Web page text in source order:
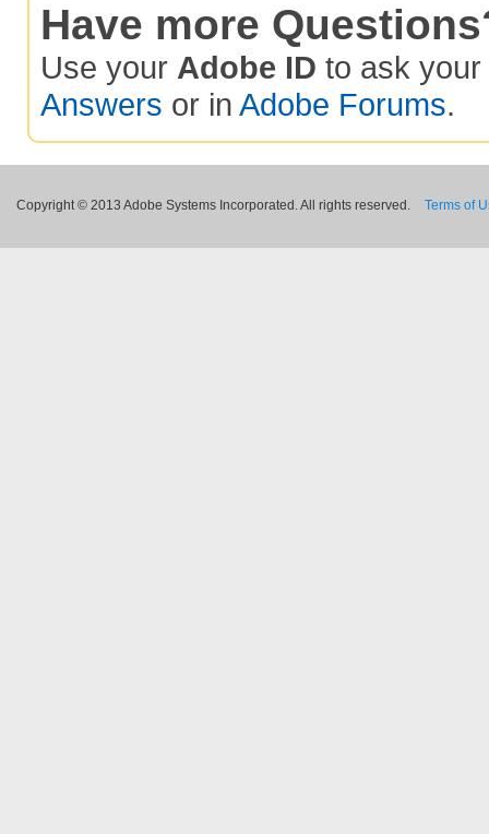
Have more
Use your Adobe ID to ask your
Answers or in Adobe Forums.
Copyright © 2013 Adobe Systems Incorporated. All rights reserved. Terms of